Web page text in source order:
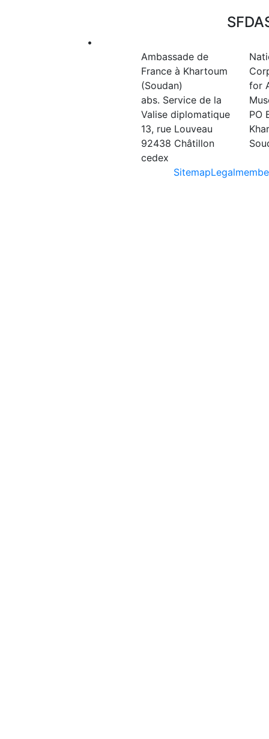
•
Ambassade de
France à Khartoum
(Soudan)
abs. Service de la
Valise diplomatique
13, rue Louveau
92438 Châtillon
cedex
for
PO
SitemapLegal